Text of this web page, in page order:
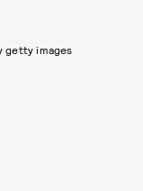
getty images